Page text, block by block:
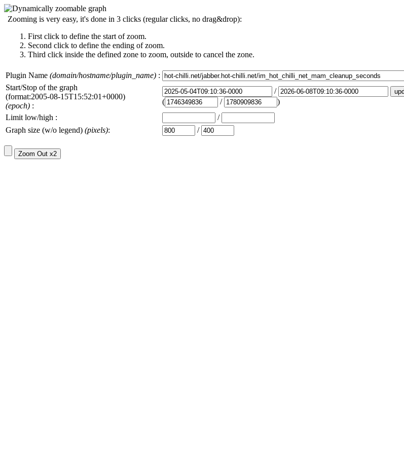
Zooming is very easy, it's done in 3 clicks (regular clicks, no drag&drop):
First click to define the start of zoom.
Second click to define the ending of zoom.
Third click inside the defined zone to zoom, outside to cancel the zone.
Plugin Name (domain/hostname/plugin_name) :
Start/Stop of the graph
(format:2005-08-15T15:52:01+0000)
(epoch) :
/
(
/
)
Limit low/high :
/
Graph size (w/o legend) (pixels): /